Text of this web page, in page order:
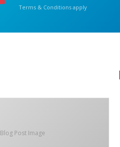
Terms & Conditions apply
Blog Post Image